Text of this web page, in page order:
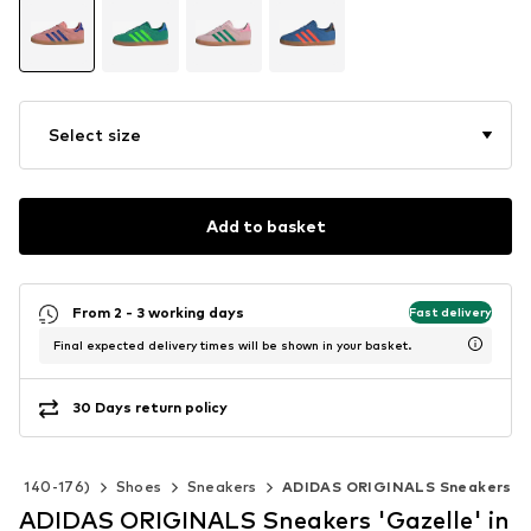
Select size
Add to basket
From 2 - 3 working days Fast delivery
Final expected delivery times will be shown in your basket.
30 Days return policy
140-176) Shoes Sneakers ADIDAS ORIGINALS Sneakers
ADIDAS ORIGINALS Sneakers 'Gazelle' in